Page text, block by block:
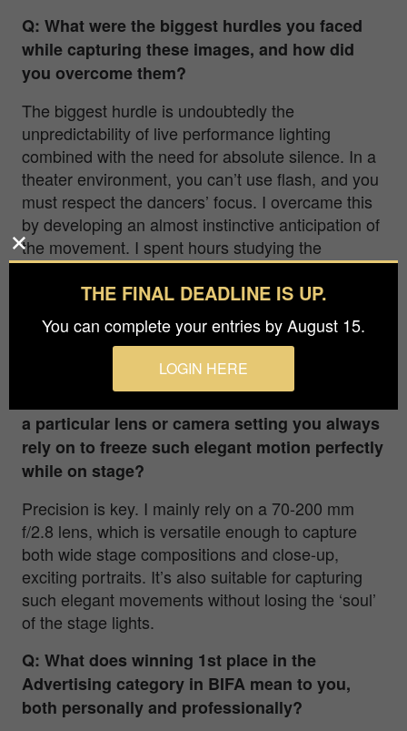
Q: What were the biggest hurdles you faced
while capturing these images, and how did
you overcome them?
The biggest hurdle is undoubtedly the
unpredictability of live performance lighting
combined with the need for absolute silence. In a
theater environment, you can’t use flash, and you
must respect the dancers’ focus. I overcame this
by developing an almost instinctive anticipation of
the movement. I spent hours studying the
choreography before shooting, learning to
‘breathe’ with the dancers so I could hit the
shutter at the peak of an action or in those quiet,
emotional pauses.
Q: Could you share some insights into the
equipment and techniques you used? Is there
a particular lens or camera setting you always
rely on to freeze such elegant motion perfectly
while on stage?
Precision is key. I mainly rely on a 70-200 mm
f/2.8 lens, which is versatile enough to capture
both wide stage compositions and close-up,
exciting portraits. It’s also suitable for capturing
such elegant movements without losing the ‘soul’
of the stage lights.
Q: What does winning 1st place in the
Advertising category in BIFA mean to you,
both personally and professionally?
THE FINAL DEADLINE IS UP.
You can complete your entries by August 15.
LOGIN HERE